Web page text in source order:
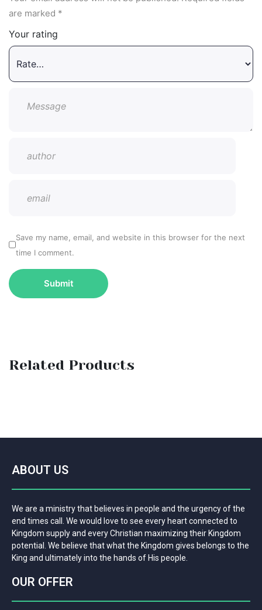
are marked *
Your rating
Save my name, email, and website in this browser for the next
time I comment.
Related Products
ABOUT US
We are a ministry that believes in people and the urgency of the
end times call. We would love to see every heart connected to
Kingdom supply and every Christian maximizing their Kingdom
potential. We believe that what the Kingdom gives belongs to the
King and ultimately into the hands of His people.
OUR OFFER